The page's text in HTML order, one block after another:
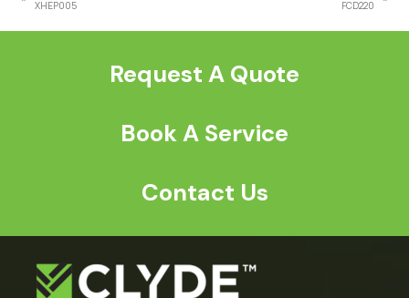
previous
XHEP005
FCD220
Request A Quote
Book A Service
Contact Us